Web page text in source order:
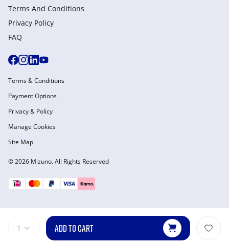
1 ADD TO CART
Terms And Conditions
Privacy Policy
FAQ
© 2026 Mizuno. All Rights Reserved
Terms & Conditions
Payment Options
Privacy & Policy
Manage Cookies
Site Map